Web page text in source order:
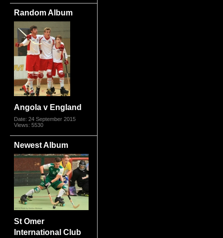
Random Album
Angola v England
Date: 24 September 2015
Views: 5530
Newest Album
St Omer
International Club